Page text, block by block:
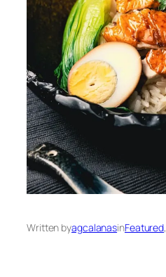
Written byagcalanasinFeatured,